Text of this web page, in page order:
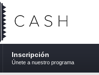
Inscripción
Únete a nuestro programa